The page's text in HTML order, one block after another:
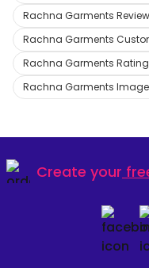
Rachna Garments
Rachna Garments
Rachna Garments Rating
Rachna Garments
Create your